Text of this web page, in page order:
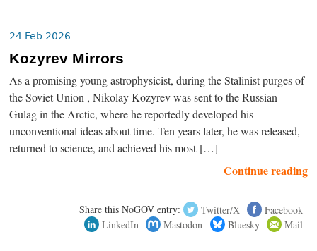
24 Feb 2026
Kozyrev Mirrors
As a promising young astrophysicist, during the Stalinist purges of
the Soviet Union , Nikolay Kozyrev was sent to the Russian
Gulag in the Arctic, where he reportedly developed his
unconventional ideas about time. Ten years later, he was released,
returned to science, and achieved his most […]
Continue reading
Share this NoGOV entry: Twitter/X
Facebook
LinkedIn
Mastodon Bluesky Mail